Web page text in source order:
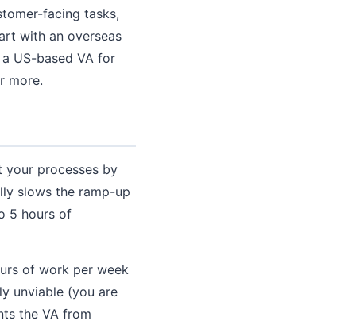
facing tasks,
with an overseas
US-based VA for
more.
your processes by
slows the ramp-up
5 hours of
of work per week
unviable (you are
the VA from